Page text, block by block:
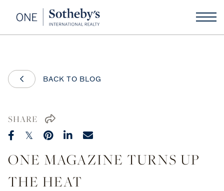
BACK TO BLOG
SHARE
ONE MAGAZINE TURNS UP
THE HEAT